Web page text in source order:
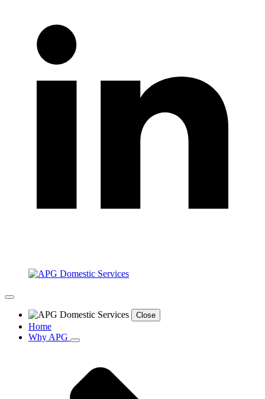
Close
Home
Why APG